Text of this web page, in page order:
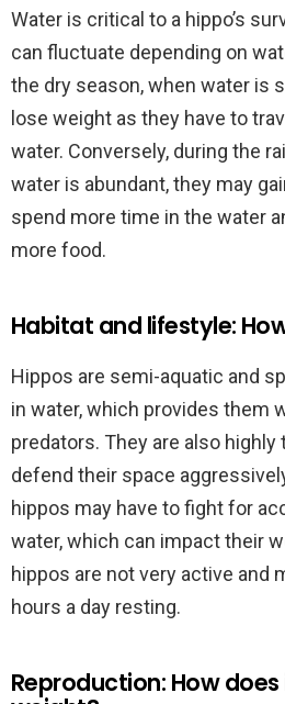
Water is critical to a hippo’s
can fluctuate depending on
the dry season, when water is
lose weight as they have to
water. Conversely, during the
water is abundant, they may
spend more time in the water
more food.
Habitat and lifestyle:
Hippos are semi-aquatic and
in water, which provides them
predators. They are also highly
defend their space
hippos may have to fight for
water, which can impact their
hippos are not very active and
hours a day resting.
Reproduction: How